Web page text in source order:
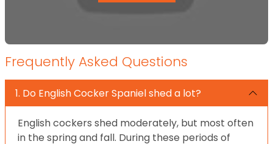
Frequently Asked Questions
1. Do English Cocker Spaniel shed a lot?
English cockers shed moderately, but most often
in the spring and fall. During these periods of